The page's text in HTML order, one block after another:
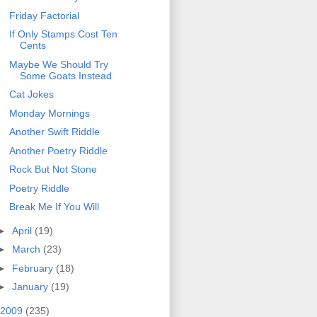
Friday Factorial
If Only Stamps Cost Ten
Cents
Maybe We Should Try
Some Goats Instead
Cat Jokes
Monday Mornings
Another Swift Riddle
Another Poetry Riddle
Rock But Not Stone
Poetry Riddle
Break Me If You Will
April (19)
March (23)
February (18)
January (19)
2009 (235)